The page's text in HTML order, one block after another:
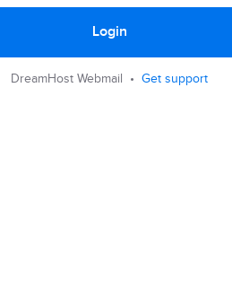
Login
DreamHost Webmail • Get support